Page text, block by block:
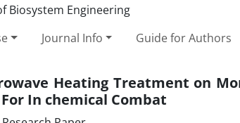
Journal Info Guide for Authors
Heating Treatment on
In chemical Combat